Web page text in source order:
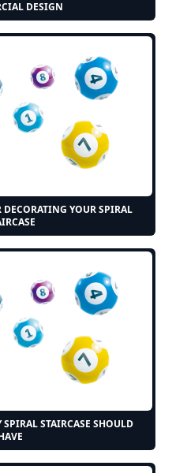
DESIGN
YOUR SPIRAL
SPIRAL STAIRCASE SHOULD